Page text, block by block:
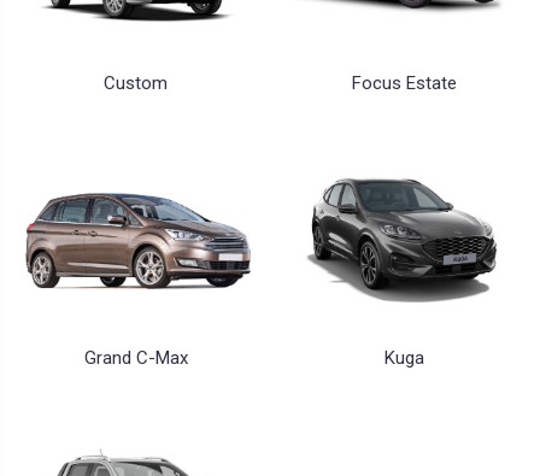
Custom Focus Estate
Grand C-Max Kuga